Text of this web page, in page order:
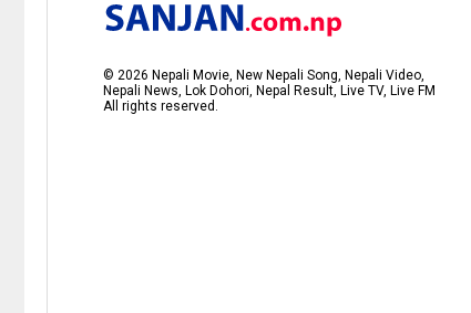
©2026 Nepali Movie, New Nepali Song, Nepali Video,
Nepali News, Lok Dohori, Nepal Result, Live TV, Live FM
All rights reserved.